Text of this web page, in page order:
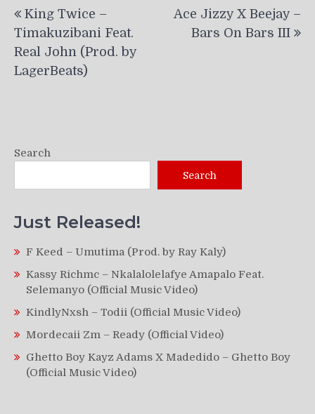
navigation
King Twice –
Timakuzibani Feat.
Real John (Prod. by
LagerBeats)
Ace Jizzy X Beejay –
Bars On Bars III
Search
Search
Just Released!
F Keed – Umutima (Prod. by Ray Kaly)
Kassy Richmc – Nkalalolelafye Amapalo Feat.
Selemanyo (Official Music Video)
KindlyNxsh – Todii (Official Music Video)
Mordecaii Zm – Ready (Official Video)
Ghetto Boy Kayz Adams X Madedido – Ghetto Boy
(Official Music Video)